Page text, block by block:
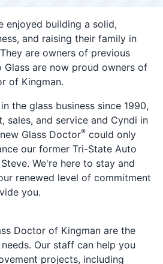
enjoyed building a solid,
and raising their family in
are owners of previous
Glass are now proud owners of
of Kingman.
the glass business since 1990,
sales, and service and Cyndi in
Glass Doctor® could only
our former Tri-State Auto
We're here to stay and
renewed level of commitment
you.
Doctor of Kingman are the
Our staff can help you
projects, including